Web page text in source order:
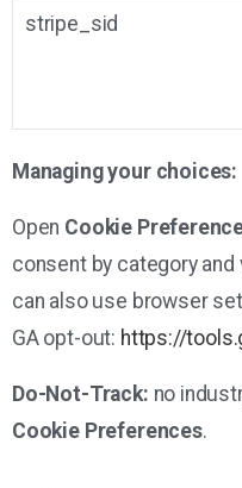
stripe_sid
Managing your choices:
Open Cookie
consent by category
can also use browser
GA opt-out: https://
Do-Not-Track: no
Cookie Preferences.